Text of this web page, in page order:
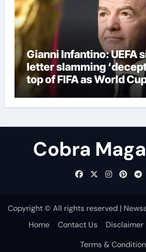
Gianni Infantino: UEFA
letter slamming
top of FIFA as World
sale fallout continues |
News
Cobra
Copyright © All rights reserved |
Home
Contact Us Disclaimer
Terms &